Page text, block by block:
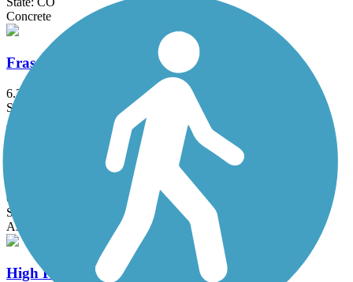
Concrete
Fraser River Trail
6.3 mi
State: CO
Asphalt, Crushed Stone
Grange Hall Creek Trail
6.72 mi
State: CO
Asphalt, Boardwalk, Crushed Stone
High Plains Trail